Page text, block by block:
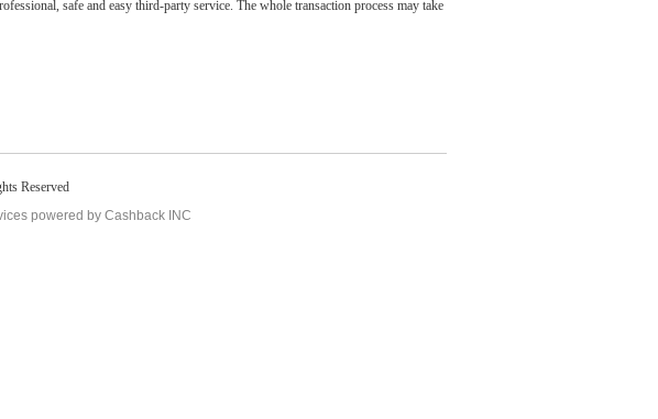
safe and easy third-party service. The whole transaction process may take
Reserved
powered by Cashback INC